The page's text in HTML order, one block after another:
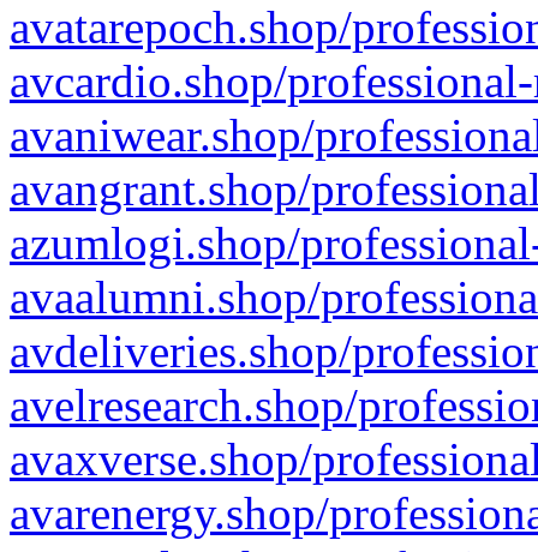
avatarepoch.shop/
avcardio.shop/
avaniwear.shop/
avangrant.shop/
azumlogi.shop/
avaalumni.shop/
avdeliveries.shop/
avelresearch.shop/
avaxverse.shop/
avarenergy.shop/